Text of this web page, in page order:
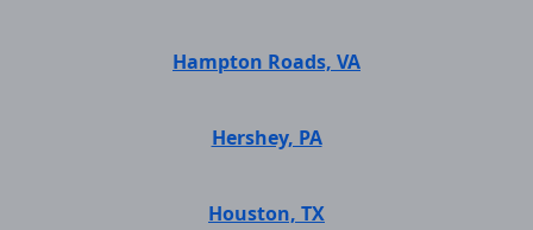
Hampton Roads, VA
Hershey, PA
Houston, TX